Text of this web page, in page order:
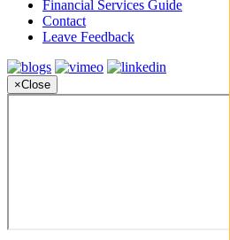
Financial Services Guide
Contact
Leave Feedback
×Close